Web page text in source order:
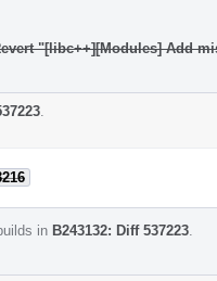
"[libc++][Modules] Add
in B243132: Diff 537223